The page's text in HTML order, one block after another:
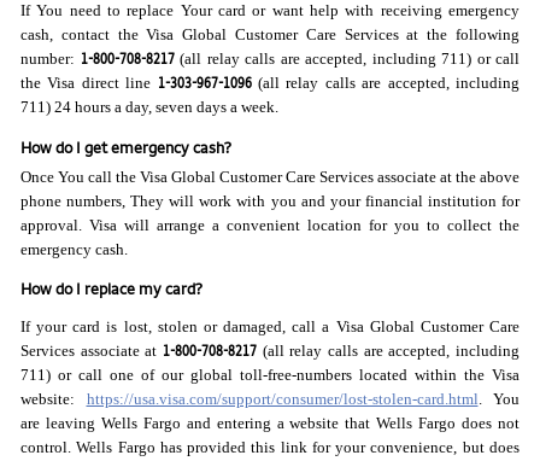
If You need to replace Your card or want help with receiving emergency
cash, contact the Visa Global Customer Care Services at the following
number: 1-800-708-8217(all relay calls are accepted, including 711) or call
the Visa direct line 1-303-967-1096(all relay calls are accepted, including
711) 24 hours a day, seven days a week.
How do I get emergency cash?
Once You call the Visa Global Customer Care Services associate at the above
phone numbers, They will work with you and your financial institution for
approval. Visa will arrange a convenient location for you to collect the
emergency cash.
How do I replace my card?
If your card is lost, stolen or damaged, call a Visa Global Customer Care
Services associate at 1-800-708-8217 (all relay calls are accepted, including
711) or call one of our global toll-free-numbers located within the Visa
website: https://usa.visa.com/support/consumer/lost-stolen-card.html. You
are leaving Wells Fargo and entering a website that Wells Fargo does not
control. Wells Fargo has provided this link for your convenience, but does